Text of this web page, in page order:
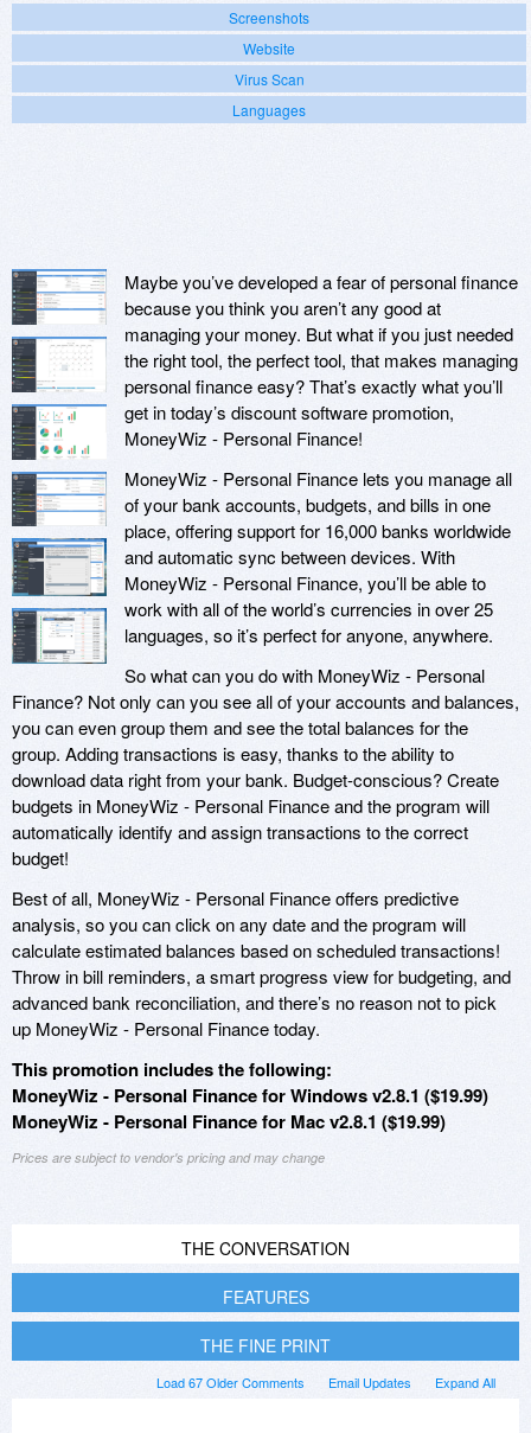
Screenshots
Website
Virus Scan
Languages
Maybe you’ve developed a fear of personal finance
because you think you aren’t any good at
managing your money. But what if you just needed
the right tool, the perfect tool, that makes managing
personal finance easy? That’s exactly what you’ll
get in today’s discount software promotion,
MoneyWiz - Personal Finance!
MoneyWiz - Personal Finance lets you manage all
of your bank accounts, budgets, and bills in one
place, offering support for 16,000 banks worldwide
and automatic sync between devices. With
MoneyWiz - Personal Finance, you’ll be able to
work with all of the world’s currencies in over 25
languages, so it’s perfect for anyone, anywhere.
So what can you do with MoneyWiz - Personal
Finance? Not only can you see all of your accounts and balances,
you can even group them and see the total balances for the
group. Adding transactions is easy, thanks to the ability to
download data right from your bank. Budget-conscious? Create
budgets in MoneyWiz - Personal Finance and the program will
automatically identify and assign transactions to the correct
budget!
Best of all, MoneyWiz - Personal Finance offers predictive
analysis, so you can click on any date and the program will
calculate estimated balances based on scheduled transactions!
Throw in bill reminders, a smart progress view for budgeting, and
advanced bank reconciliation, and there’s no reason not to pick
up MoneyWiz - Personal Finance today.
This promotion includes the following:
MoneyWiz - Personal Finance for Windows v2.8.1 ($19.99)
MoneyWiz - Personal Finance for Mac v2.8.1 ($19.99)
Prices are subject to vendor's pricing and may change
THE CONVERSATION
FEATURES
THE FINE PRINT
Expand All
Email Updates
Load 67 Older Comments